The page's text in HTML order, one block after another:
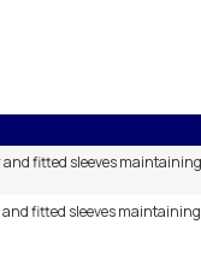
and fitted sleeves
fitted sleeves